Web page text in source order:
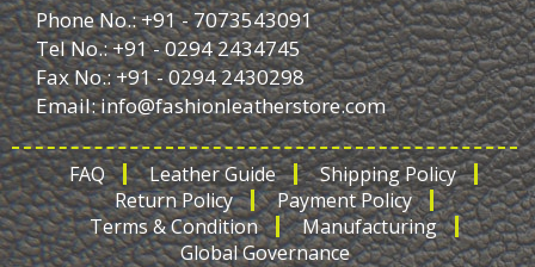
Phone No.: +91 - 7073543091
Tel No.: +91 - 0294 2434745
Fax No.: +91 - 0294 2430298
Email:info@fashionleatherstore.com
FAQ Leather Guide
Shipping Policy
Return Policy
Payment Policy
Terms & Condition
Manufacturing
Global Governance